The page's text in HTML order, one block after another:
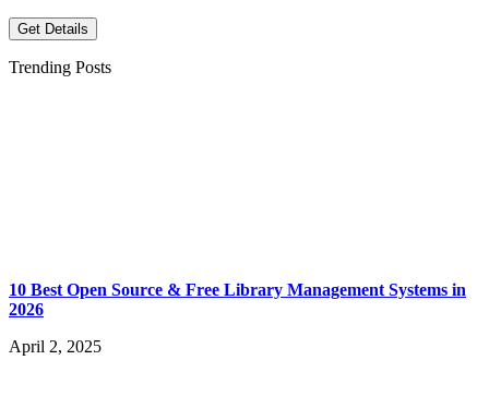
Get Details
Trending Posts
10 Best Open Source & Free Library Management Systems in
2026
April 2, 2025